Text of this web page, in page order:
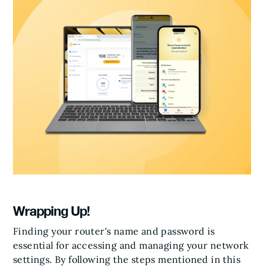
Wrapping Up!
Finding your router's name and password is
essential for accessing and managing your network
settings. By following the steps mentioned in this